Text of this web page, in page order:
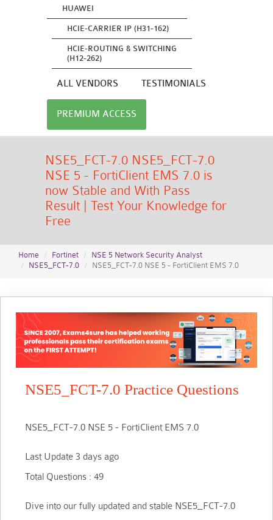
HUAWEI
HCIE-CARRIER IP (H31-162)
HCIE-ROUTING & SWITCHING
(H12-262)
ALL VENDORS TESTIMONIALS
PREMIUM ACCESS
NSE5_FCT-7.0 NSE5_FCT-7.0
NSE 5 - FortiClient EMS 7.0 is
now Stable and With Pass
Result | Test Your Knowledge for
Free
Home Fortinet
NSE 5 Network Security Analyst
NSE5_FCT-7.0
NSE5_FCT-7.0 NSE 5 - FortiClient EMS 7.0
NSE5_FCT-7.0 Practice Questions
NSE5_FCT-7.0 NSE 5 - FortiClient EMS 7.0
Last Update 3 days ago
Total Questions : 49
Dive into our fully updated and stable NSE5_FCT-7.0